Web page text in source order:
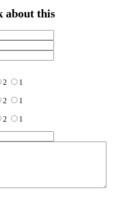
about this
2
1
2
1
2 1